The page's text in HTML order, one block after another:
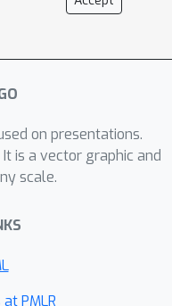
showing
sufficient
and
whether an
our
on presentations.
is a vector graphic and
scale.
PMLR